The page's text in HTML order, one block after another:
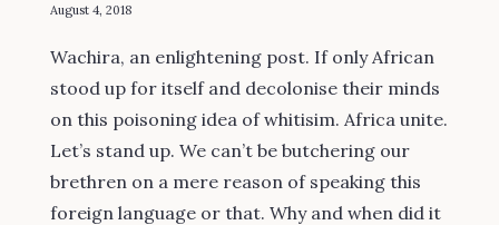
August 4, 2018
Wachira, an enlightening post. If only African
stood up for itself and decolonise their minds
on this poisoning idea of whitisim. Africa unite.
Let’s stand up. We can’t be butchering our
brethren on a mere reason of speaking this
foreign language or that. Why and when did it